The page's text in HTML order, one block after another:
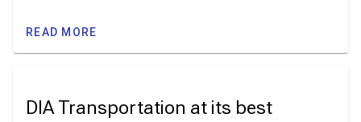
READ MORE
DIA Transportation at its best